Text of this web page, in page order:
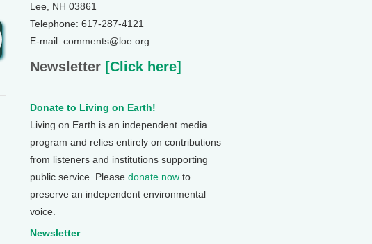
Lee, NH 03861
Telephone: 617-287-4121
E-mail: comments@loe.org
Newsletter [Click here]
Donate to Living on Earth!
Living on Earth is an independent media
program and relies entirely on contributions
from listeners and institutions supporting
public service. Please donate now to
preserve an independent environmental
voice.
Newsletter